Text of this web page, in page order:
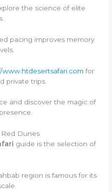
the science of elite
pacing improves memory
www.htdesertsafari.com for
private trips.
and discover the magic of
Red Dunes
guide is the selection of
region is famous for its